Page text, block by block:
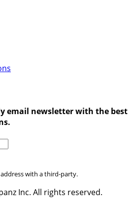
email newsletter with the best
with a third-party.
Inc. All rights reserved.